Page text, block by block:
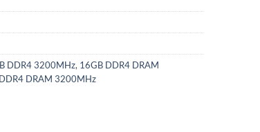
DDR4 3200MHz, 16GB DDR4 DRAM
DRAM 3200MHz